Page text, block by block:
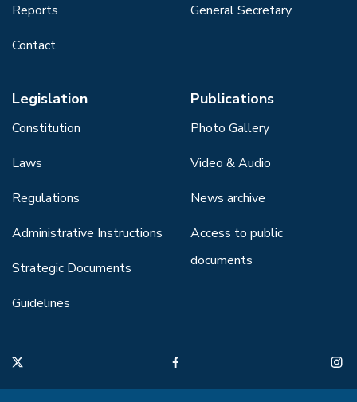
Reports
Contact
General Secretary
Legislation
Constitution
Laws
Regulations
Administrative Instructions
Strategic Documents
Guidelines
Publications
Photo Gallery
Video & Audio
News archive
Access to public
documents